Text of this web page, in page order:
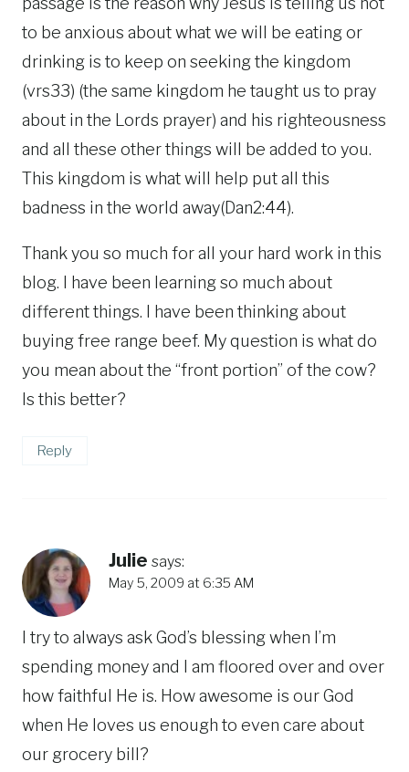
to be anxious about what we will be eating or
drinking is to keep on seeking the kingdom
(vrs33) (the same kingdom he taught us to pray
about in the Lords prayer) and his righteousness
and all these other things will be added to you.
This kingdom is what will help put all this
badness in the world away(Dan2:44).
Thank you so much for all your hard work in this
blog. I have been learning so much about
different things. I have been thinking about
buying free range beef. My question is what do
you mean about the “front portion” of the cow?
Is this better?
Reply
Julie says:
May 5, 2009 at 6:35 AM
I try to always ask God’s blessing when I’m
spending money and I am floored over and over
how faithful He is. How awesome is our God
when He loves us enough to even care about
our grocery bill?